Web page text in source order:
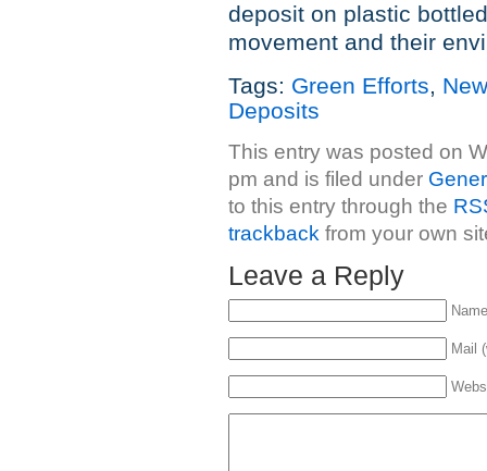
deposit on plastic
movement and their
Tags: Green Efforts,
Deposits
This entry was posted on
pm and is filed under
to this entry through the
trackback from your own
Leave a Reply
Mail